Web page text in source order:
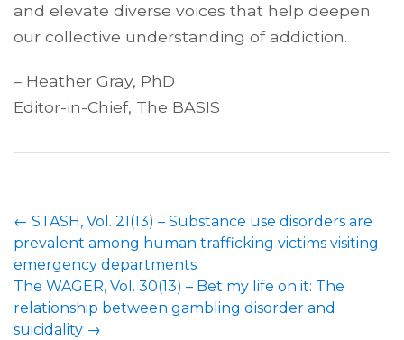
and elevate diverse voices that help deepen
our collective understanding of addiction.
– Heather Gray, PhD
Editor-in-Chief, The BASIS
← STASH, Vol. 21(13) – Substance use disorders are
prevalent among human trafficking victims visiting
emergency departments
The WAGER, Vol. 30(13) – Bet my life on it: The
relationship between gambling disorder and
suicidality →